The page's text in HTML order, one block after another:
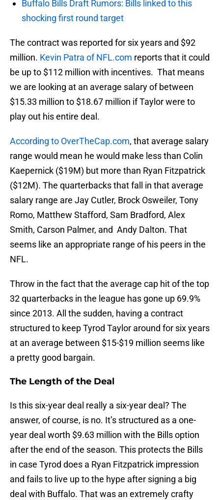
Buffalo Bills Draft Rumors: Bills linked to this
shocking first round target
The contract was reported for six years and $92
million. Kevin Patra of NFL.com reports that it could
be up to $112 million with incentives. That means
we are looking at an average salary of between
$15.33 million to $18.67 million if Taylor were to
play out his entire deal.
According to OverTheCap.com, that average salary
range would mean he would make less than Colin
Kaepernick ($19M) but more than Ryan Fitzpatrick
($12M). The quarterbacks that fall in that average
salary range are Jay Cutler, Brock Osweiler, Tony
Romo, Matthew Stafford, Sam Bradford, Alex
Smith, Carson Palmer, and Andy Dalton. That
seems like an appropriate range of his peers in the
NFL.
Throw in the fact that the average cap hit of the top
32 quarterbacks in the league has gone up 69.9%
since 2013. All the sudden, having a contract
structured to keep Tyrod Taylor around for six years
at an average between $15-$19 million seems like
a pretty good bargain.
The Length of the Deal
Is this six-year deal really a six-year deal? The
answer, of course, is no. It’s structured as a one-
year deal worth $9.63 million with the Bills option
after the end of the season. This protects the Bills
in case Tyrod does a Ryan Fitzpatrick impression
and fails to live up to the hype after signing a big
deal with Buffalo. That was an extremely crafty